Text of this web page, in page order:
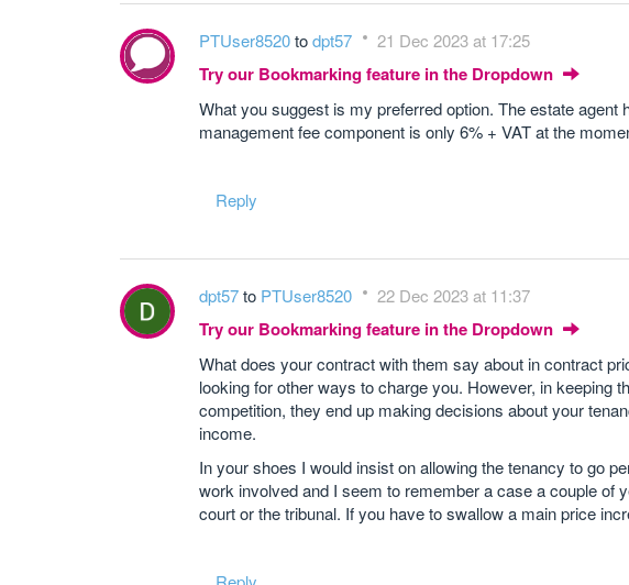
PTUser8520todpt57 21 Dec 2023 at 17:25
Try our Bookmarking feature in the Dropdown
What you suggest is my preferred option. The estate
management fee component is only 6% + VAT at the
Reply
dpt57to PTUser8520 22 Dec 2023 at 11:37
Try our Bookmarking feature in the Dropdown
What does your contract with them say about in contract
looking for other ways to charge you. However, in keeping
competition, they end up making decisions about your
income.
In your shoes I would insist on allowing the tenancy to go
work involved and I seem to remember a case a couple of
court or the tribunal. If you have to swallow a main price